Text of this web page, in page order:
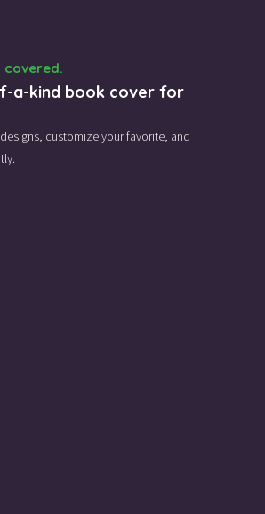
covered.
a-kind book cover for
customize your favorite, and